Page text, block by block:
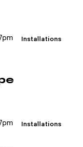
Installations
Installations